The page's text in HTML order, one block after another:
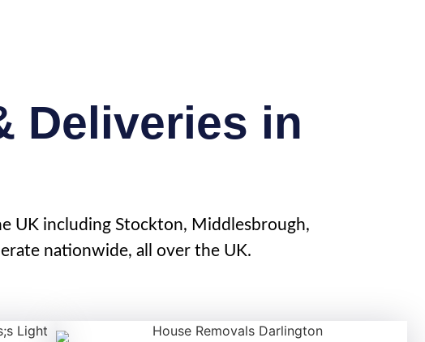
Deliveries in
UK including Stockton, Middlesbrough,
nationwide, all over the UK.